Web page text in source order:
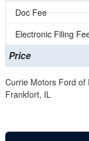
Doc Fee
Electronic Filing
Price
Currie Motors Ford of
Frankfort, IL